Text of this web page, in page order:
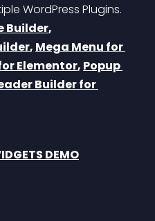
WordPress Plugins.
Builder,
, Mega Menu for
Elementor, Popup
Builder for
DEMO